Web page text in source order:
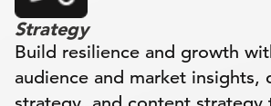
Strategy
Build resilience and growth
audience and market insights,